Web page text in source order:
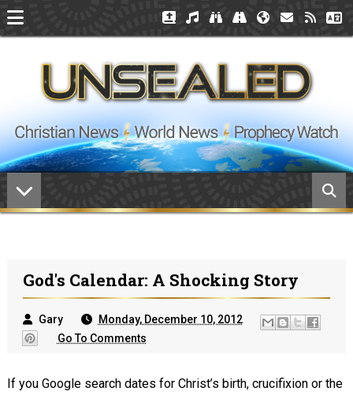
God's Calendar: A Shocking Story
Gary
Monday, December 10, 2012
Go To Comments
If you Google search dates for Christ’s birth, crucifixion or the